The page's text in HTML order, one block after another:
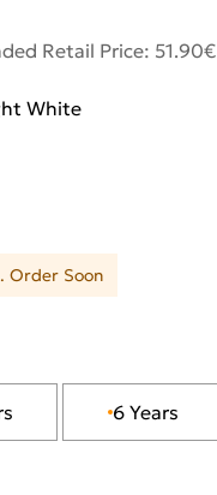
Retail Price: 51.90€
White
Order Soon
6 Years